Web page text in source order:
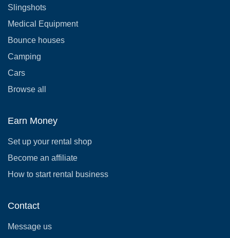
Slingshots
Medical Equipment
Bounce houses
Camping
Cars
Browse all
Earn Money
Set up your rental shop
Become an affiliate
How to start rental business
Contact
Message us